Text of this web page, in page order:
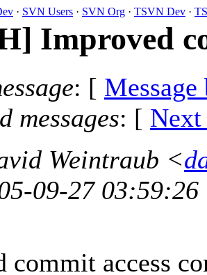
· SVN Users · SVN Org · TSVN Dev ·
Improved
: [ Message
messages: [ Next
Weintraub <
09-27 03:59:26
commit access